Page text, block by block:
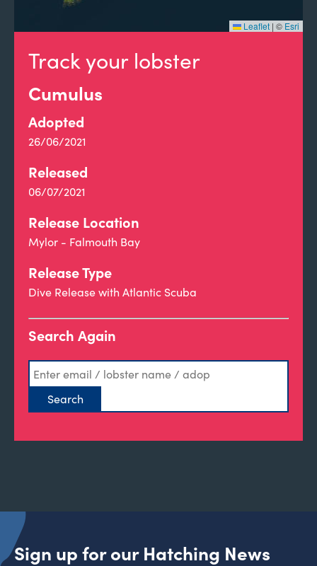
Track your lobster
Cumulus
Adopted
26/06/2021
Released
06/07/2021
Release Location
Mylor - Falmouth Bay
Release Type
Dive Release with Atlantic Scuba
Search Again
Leaflet | © Esri
Sign up for our Hatching News